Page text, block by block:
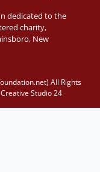
dedicated to the
charity,
New
All Rights
Creative Studio 24